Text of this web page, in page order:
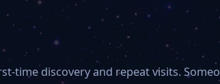
time discovery and repeat visits.